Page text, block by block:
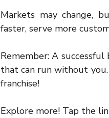
Markets may change,
faster, serve more
Remember: A successful
that can run without you.
franchise!
Explore more! Tap the